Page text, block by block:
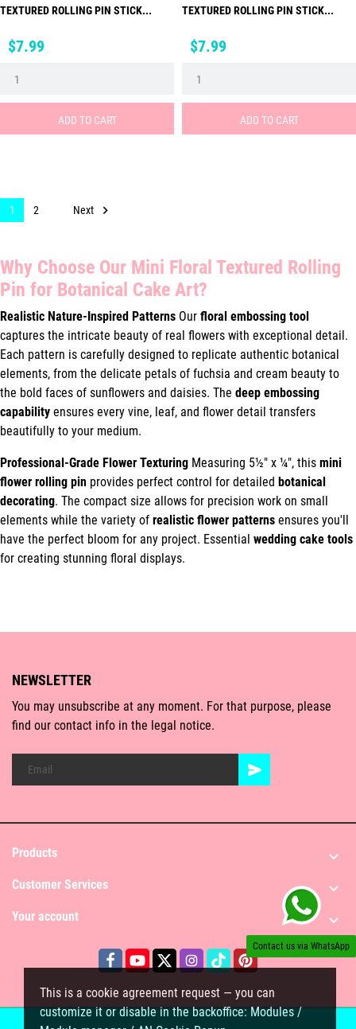
This is a cookie agreement request — you can
customize it or disable in the backoffice: Modules /
TEXTURED ROLLING PIN STICK...
Price
$7.99
ADD TO CART
TEXTURED ROLLING PIN STICK...
Price
$7.99
ADD TO CART
1 2 Next 
Why Choose Our Mini Floral Textured Rolling
Pin for Botanical Cake Art?
Realistic Nature-Inspired Patterns Our floral embossing tool
captures the intricate beauty of real flowers with exceptional detail.
Each pattern is carefully designed to replicate authentic botanical
elements, from the delicate petals of fuchsia and cream beauty to
the bold faces of sunflowers and daisies. The deep embossing
capability ensures every vine, leaf, and flower detail transfers
beautifully to your medium.
Professional-Grade Flower Texturing Measuring 5½" x ¼", this mini
flower rolling pin provides perfect control for detailed botanical
decorating. The compact size allows for precision work on small
elements while the variety of realistic flower patterns ensures you'll
have the perfect bloom for any project. Essential wedding cake tools
for creating stunning floral displays.
NEWSLETTER
You may unsubscribe at any moment. For that purpose, please
find our contact info in the legal notice.
Products 
Customer Services 
Your account 
Contact us via WhatsApp